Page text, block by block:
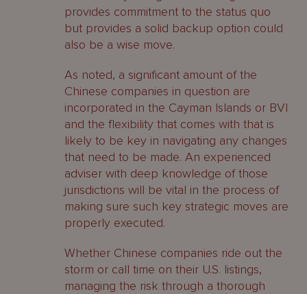
provides commitment to the status quo
but provides a solid backup option could
also be a wise move.
As noted, a significant amount of the
Chinese companies in question are
incorporated in the Cayman Islands or BVI
and the flexibility that comes with that is
likely to be key in navigating any changes
that need to be made. An experienced
adviser with deep knowledge of those
jurisdictions will be vital in the process of
making sure such key strategic moves are
properly executed.
Whether Chinese companies ride out the
storm or call time on their U.S. listings,
managing the risk through a thorough